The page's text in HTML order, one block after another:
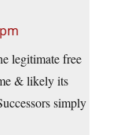
legitimate free
& likely its
simply